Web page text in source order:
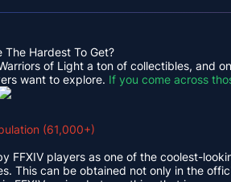
The Hardest To Get?
of Light a ton of collectibles, and
want to explore. If you come across
(61,000+)
FFXIV players as one of the coolest-
This can be obtained not only in the